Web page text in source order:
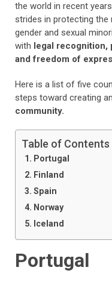
the world in recent
strides in protecting the
gender and sexual
with legal recognition,
and freedom of
Here is a list of five
steps toward creating
community.
Table of Contents
Portugal
Finland
Spain
Norway
Iceland
Portugal